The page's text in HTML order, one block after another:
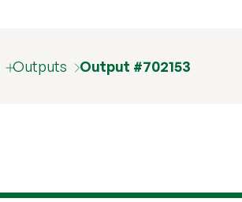
Outputs Output #702153